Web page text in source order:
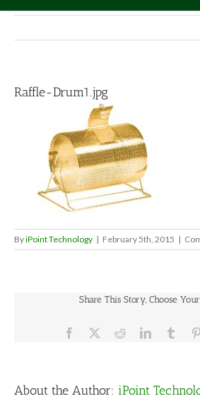
Raffle-Drum1.jpg
ByiPoint Technology | February 5th, 2015 |
Share This Story, Choose
Facebook RedditLinkedIn
About the Author: iPoint